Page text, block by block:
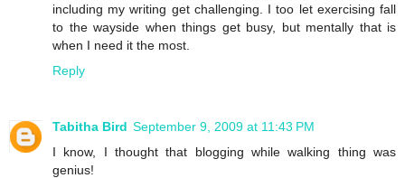
including my writing get challenging. I too let exercising fall
to the wayside when things get busy, but mentally that is
when I need it the most.
Reply
Tabitha Bird September 9, 2009 at 11:43 PM
I know, I thought that blogging while walking thing was
genius!